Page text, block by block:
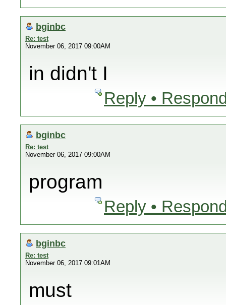
bginbc
Re: test
November 06, 2017 09:00AM
in didn't I
Reply •
bginbc
Re: test
November 06, 2017 09:00AM
program
Reply •
bginbc
Re: test
November 06, 2017 09:01AM
must